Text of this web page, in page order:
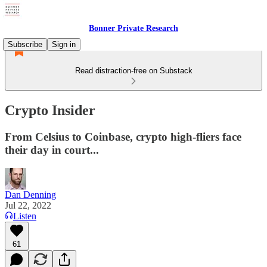
Bonner Private Research
Subscribe
Sign in
Read distraction-free on Substack
Crypto Insider
From Celsius to Coinbase, crypto high-fliers face
their day in court...
Dan Denning
Jul 22, 2022
Listen
61